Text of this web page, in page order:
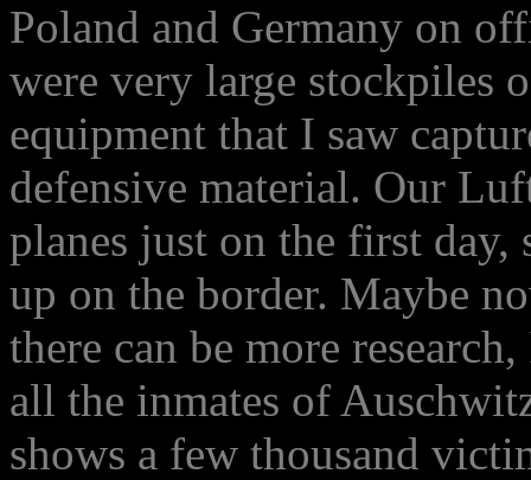
Poland and Germany on
were very large stockpiles
equipment that I saw
defensive material. Our
planes just on the first
up on the border. Maybe
there can be more
all the inmates of
shows a few thousand